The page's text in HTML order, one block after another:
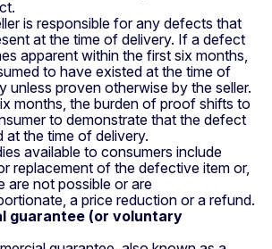
is responsible for any defects that
at the time of delivery. If a defect
apparent within the first six months,
to have existed at the time of
unless proven otherwise by the seller.
months, the burden of proof shifts to
to demonstrate that the defect
at the time of delivery.
available to consumers include
replacement of the defective item or,
are not possible or are
a price reduction or a refund.
guarantee (or voluntary